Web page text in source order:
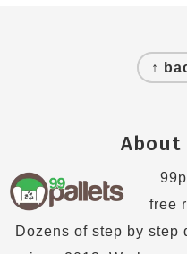
↑
About
free
Dozens of step by